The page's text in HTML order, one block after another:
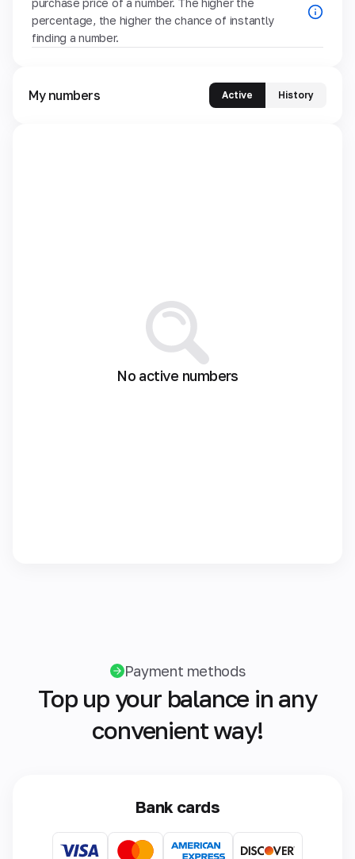
purchase price of a number. The higher the
percentage, the higher the chance of instantly
finding a number.
My numbers Active History
No active numbers
Payment methods
Top up your balance in any
convenient way!
Bank cards